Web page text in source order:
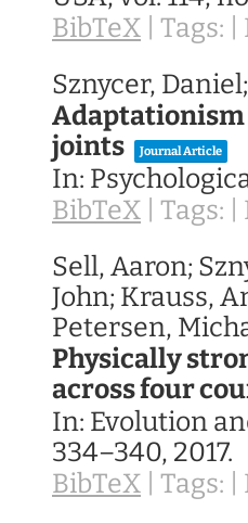
BibTeX Tags:
Sznycer,
joints
Journal Article
In:
BibTeX Tags:
Sell, Aaron;
John; Krauss,
Petersen,
Physically
across four
In: Evolution
334–340, 2017.
BibTeX Tags: